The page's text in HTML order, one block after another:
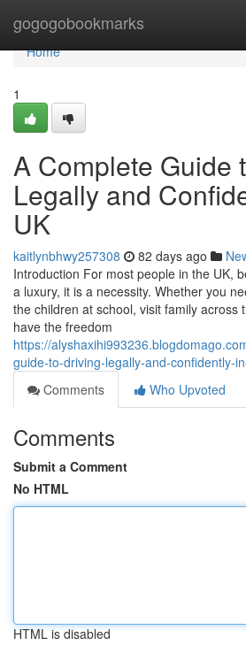
gogogobookmarks
Home
Home
1
A Complete Guide
Legally and
UK
kaitlynbhwy257308 82 days ago
Introduction For most people in the UK,
a luxury, it is a necessity. Whether you
the children at school, visit family across
have the freedom
https://
guide-to-driving-legally-and-confidently-
Comments
Who Upvoted
Comments
Submit a Comment
No HTML
HTML is disabled